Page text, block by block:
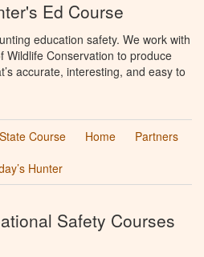
Ed Course
education safety. We work with
Wildlife Conservation to produce
accurate, interesting, and easy to
Course Home
Partners
Hunter
Safety Courses